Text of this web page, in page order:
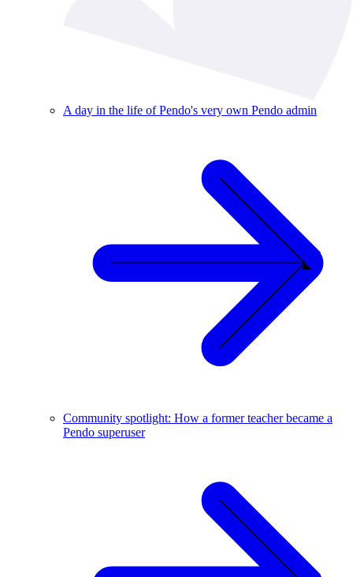
A day in the life of Pendo's very own Pendo admin
Community spotlight: How a former teacher became a
Pendo superuser